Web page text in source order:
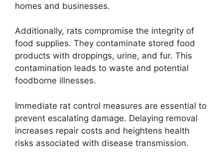
homes and businesses.
Additionally, rats compromise the integrity of
food supplies. They contaminate stored food
products with droppings, urine, and fur. This
contamination leads to waste and potential
foodborne illnesses.
Immediate rat control measures are essential to
prevent escalating damage. Delaying removal
increases repair costs and heightens health
risks associated with disease transmission.